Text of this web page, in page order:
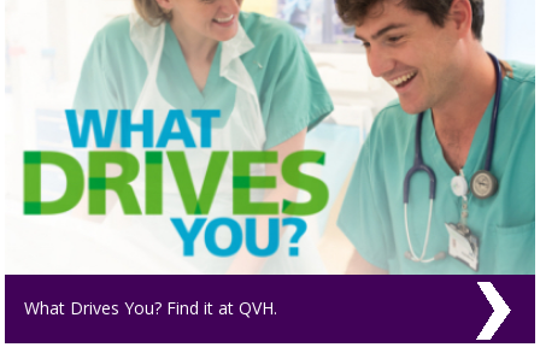
What Drives You? Find it at QVH.